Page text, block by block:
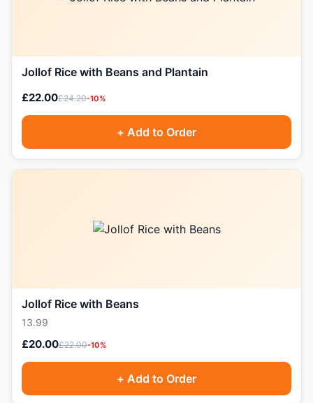
Jollof Rice with Beans and Plantain
£22.00£24.20-10%
+ Add to Order
Jollof Rice with Beans
13.99
£20.00£22.00-10%
+ Add to Order